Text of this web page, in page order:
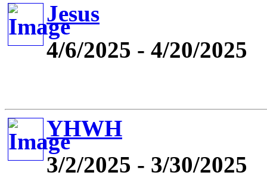
Jesus
4/6/2025 - 4/20/2025
YHWH
3/2/2025 - 3/30/2025